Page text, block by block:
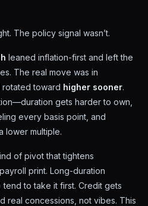
The policy signal wasn’t.
leaned inflation-first and left the
The real move was in
toward higher sooner.
gets harder to own,
every basis point, and
lower multiple.
of pivot that tightens
print. Long-duration
to take it first. Credit gets
real concessions, not vibes. This